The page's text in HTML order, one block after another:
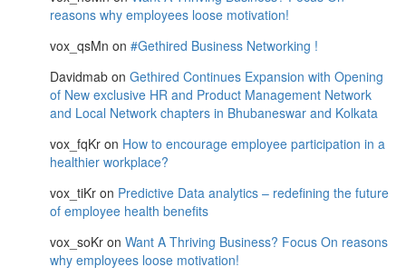
reasons why employees loose motivation!
vox_qsMn on #Gethired Business Networking !
Davidmab on Gethired Continues Expansion with Opening
of New exclusive HR and Product Management Network
and Local Network chapters in Bhubaneswar and Kolkata
vox_fqKr on How to encourage employee participation in a
healthier workplace?
vox_tiKr on Predictive Data analytics – redefining the future
of employee health benefits
vox_soKr on Want A Thriving Business? Focus On reasons
why employees loose motivation!